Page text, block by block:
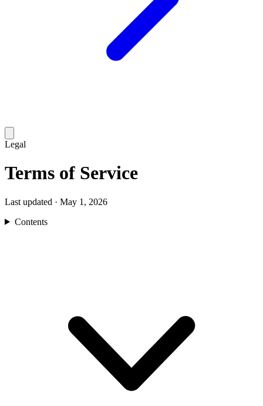
Legal
Terms of Service
Last updated · May 1, 2026
Contents